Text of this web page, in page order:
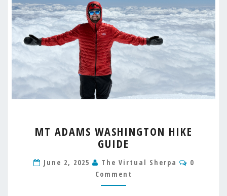
ADAMS
WASHINGTON
GUIDE
MT ADAMS WASHINGTON HIKE
GUIDE
June 2, 2025 The Virtual Sherpa
0
Comment